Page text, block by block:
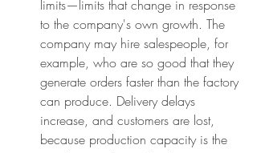
limits—limits that change in response
to the company's own growth. The
company may hire salespeople, for
example, who are so good that they
generate orders faster than the factory
can produce. Delivery delays
increase, and customers are lost,
because production capacity is the